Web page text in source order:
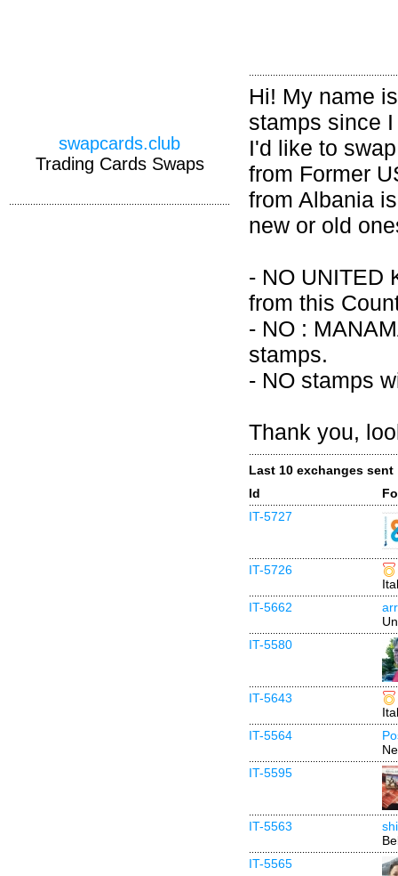
Hi! My name
stamps since
I'd like to
from Former
from Albania
new or old
- NO UNITED
from this
- NO :
stamps.
- NO stamps
Thank you,
Last 10 exchanges sent
Id
IT-5727
IT-5726
IT-5662
IT-5580
IT-5643
IT-5564
IT-5595
IT-5563
IT-5565
swapcards.club
Trading Cards Swaps